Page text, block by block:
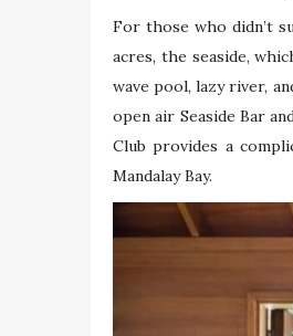
For those who didn’t
acres, the seaside,
wave pool, lazy river,
open air Seaside Bar
Club provides a
Mandalay Bay.